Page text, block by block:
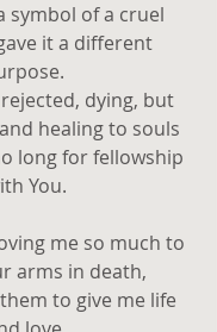
symbol of a cruel
it a different
dying, but
healing to souls
long for fellowship
You.
me so much to
arms in death,
to give me life